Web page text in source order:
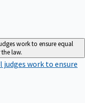
work to ensure equal
law.
judges work to ensure